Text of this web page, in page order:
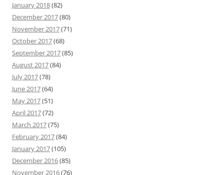
January 2018(82)
December 2017(80)
November 2017(71)
October 2017(68)
September 2017(85)
August 2017(84)
July 2017(78)
June 2017(64)
May 2017(51)
April 2017(72)
March 2017(75)
February 2017(84)
January 2017(105)
December 2016(85)
November 2016(76)